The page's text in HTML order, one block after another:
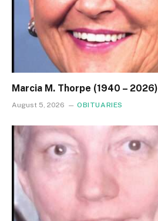
Marcia M. Thorpe (1940 – 2026)
August 5, 2026 OBITUARIES